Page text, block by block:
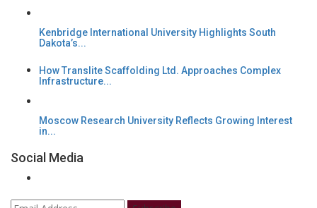
Kenbridge International University Highlights South
Dakota’s...
How Translite Scaffolding Ltd. Approaches Complex
Infrastructure...
Moscow Research University Reflects Growing Interest
in...
Social Media